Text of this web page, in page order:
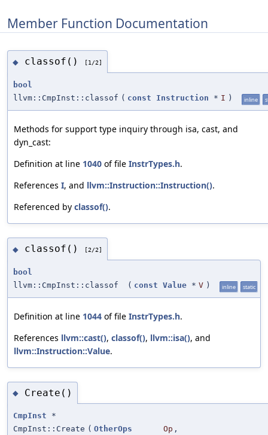
Member Function Documentation
◆ classof() [1/2]
bool
llvm::CmpInst::classof ( const Instruction * I ) inline
Methods for support type inquiry through isa, cast, and
dyn_cast:
Definition at line 1040 of file InstrTypes.h.
References I, and llvm::Instruction::Instruction().
Referenced by classof().
◆ classof() [2/2]
bool
llvm::CmpInst::classof
( const Value * V ) inline static
Definition at line 1044 of file InstrTypes.h.
References llvm::cast(), classof(), llvm::isa(), and
llvm::Instruction::Value.
◆ Create()
CmpInst *
CmpInst::Create ( OtherOps Op ,